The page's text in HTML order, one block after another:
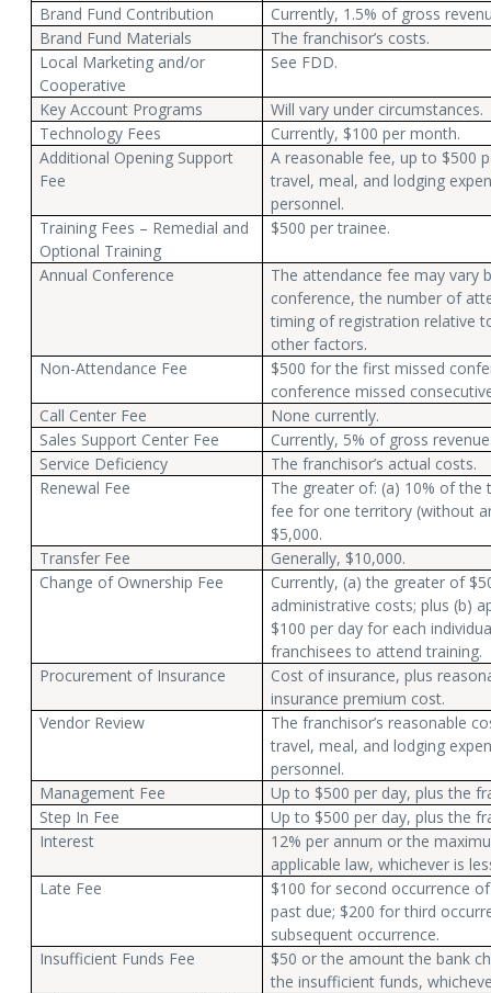
Brand Fund Contribution
Currently, 1.5% of gross
Brand Fund Materials
The franchisor’s costs.
Local Marketing and/or
Cooperative
See FDD.
Key Account Programs
Will vary under circumstances.
Technology Fees
Currently, $100 per month.
Additional Opening Support
Fee
A reasonable fee, up to $500
travel, meal, and lodging
personnel.
Training Fees – Remedial and
Optional Training
$500 per trainee.
Annual Conference
The attendance fee may vary
conference, the number of
timing of registration relative
other factors.
Non-Attendance Fee
$500 for the first missed
conference missed
Call Center Fee
None currently.
Sales Support Center Fee
Currently, 5% of gross
Service Deficiency
The franchisor’s actual costs.
Renewal Fee
The greater of: (a) 10% of the
fee for one territory (without
$5,000.
Transfer Fee
Generally, $10,000.
Change of Ownership Fee
Currently, (a) the greater of
administrative costs; plus (b)
$100 per day for each
franchisees to attend training.
Procurement of Insurance
Cost of insurance, plus
insurance premium cost.
Vendor Review
The franchisor’s reasonable
travel, meal, and lodging
personnel.
Management Fee
Up to $500 per day, plus the
Step In Fee
Up to $500 per day, plus the
Interest
12% per annum or the
applicable law, whichever is
Late Fee
$100 for second occurrence
past due; $200 for third
subsequent occurrence.
Insufficient Funds Fee
$50 or the amount the bank
the insufficient funds,